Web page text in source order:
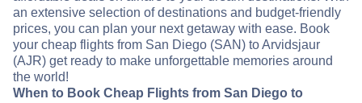
an extensive selection of destinations and budget-friendly
prices, you can plan your next getaway with ease. Book
your cheap flights from San Diego (SAN) to Arvidsjaur
(AJR) get ready to make unforgettable memories around
the world!
When to Book Cheap Flights from San Diego to